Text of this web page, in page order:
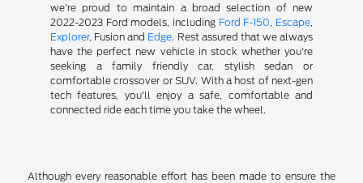
we're proud to maintain a broad selection of new
2022-2023 Ford models, including Ford F-150 Escape
Explorer, Fusion and Edge. Rest assured that we always
have the perfect new vehicle in stock whether you're
seeking a family friendly car, stylish sedan or
comfortable crossover or SUV. With a host of next-gen
tech features, you'll enjoy a safe, comfortable and
connected ride each time you take the wheel.
Although every reasonable effort has been made to ensure the